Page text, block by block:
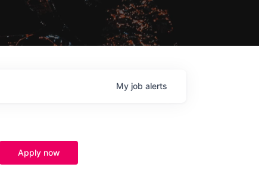
My job alerts
Apply now